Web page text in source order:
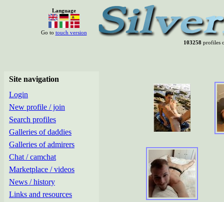
Language
Go to touch version
103258profiles
Site navigation
Login
New profile / join
Search profiles
Galleries of daddies
Galleries of admirers
Chat / camchat
Marketplace / videos
News / history
Links and resources